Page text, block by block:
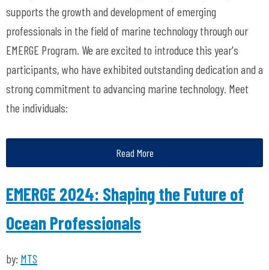
supports the growth and development of emerging
professionals in the field of marine technology through our
EMERGE Program. We are excited to introduce this year's
participants, who have exhibited outstanding dedication and a
strong commitment to advancing marine technology. Meet
the individuals:
Read More
EMERGE 2024: Shaping the Future of
Ocean Professionals
by: MTS